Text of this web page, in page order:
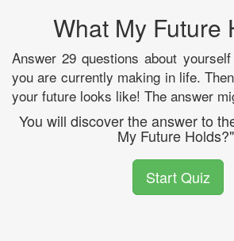
What My Future
Answer 29 questions about
you are currently making in life.
your future looks like! The answer
You will discover the answer to
My Future
Start Quiz